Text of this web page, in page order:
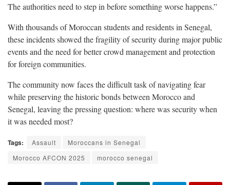
The authorities need to step in before something worse happens.”
With thousands of Moroccan students and residents in Senegal,
these incidents showed the fragility of security during major public
events and the need for better crowd management and protection
for foreign communities.
The community now faces the difficult task of navigating fear
while preserving the historic bonds between Morocco and
Senegal, leaving the pressing question: where was security when
it was needed most?
Tags: Assault
Moroccans in Senegal
Morocco AFCON 2025
morocco senegal